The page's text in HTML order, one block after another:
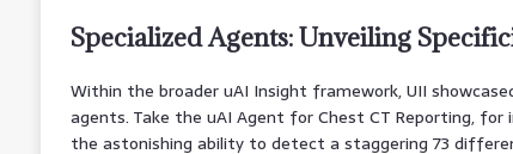
Specialized Agents: Unveiling
Within the broader uAI Insight framework, UII
agents. Take the uAI Agent for Chest CT Reporting,
the astonishing ability to detect a staggering 73